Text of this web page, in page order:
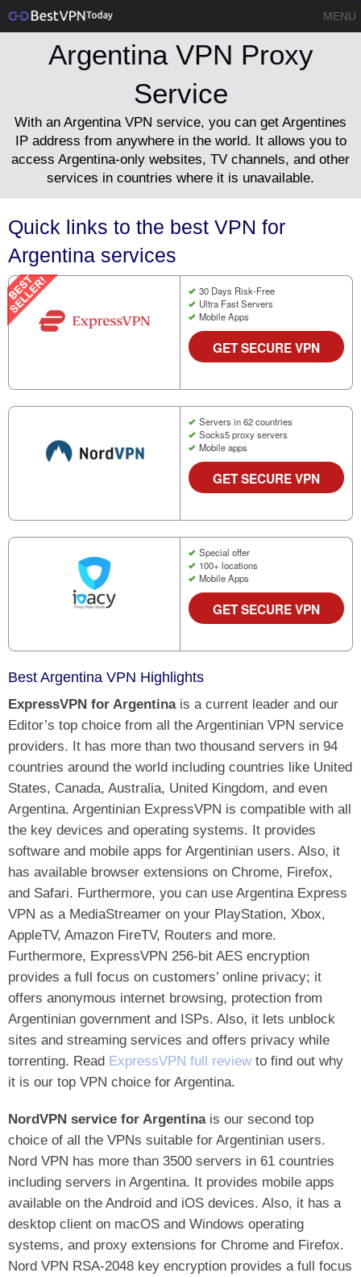
MENU
Argentina VPN Proxy
Service
With an Argentina VPN service, you can get Argentines
IP address from anywhere in the world. It allows you to
access Argentina-only websites, TV channels, and other
services in countries where it is unavailable.
Quick links to the best VPN for
Argentina services
30 Days Risk-Free
Ultra Fast Servers
Mobile Apps
GET SECURE VPN
Servers in 62 countries
Socks5 proxy servers
Mobile apps
GET SECURE VPN
Special offer
100+ locations
Mobile Apps
GET SECURE VPN
Best Argentina VPN Highlights
ExpressVPN for Argentinais a current leader and our
Editor’s top choice from all the Argentinian VPN service
providers. It has more than two thousand servers in 94
countries around the world including countries like United
States, Canada, Australia, United Kingdom, and even
Argentina. Argentinian ExpressVPN is compatible with all
the key devices and operating systems. It provides
software and mobile apps for Argentinian users. Also, it
has available browser extensions on Chrome, Firefox,
and Safari. Furthermore, you can use Argentina Express
VPN as a MediaStreamer on your PlayStation, Xbox,
AppleTV, Amazon FireTV, Routers and more.
Furthermore, ExpressVPN 256-bit AES encryption
provides a full focus on customers’ online privacy; it
offers anonymous internet browsing, protection from
Argentinian government and ISPs. Also, it lets unblock
sites and streaming services and offers privacy while
torrenting. Read ExpressVPN full review to find out why
it is our top VPN choice for Argentina.
NordVPN service for Argentinais our second top
choice of all the VPNs suitable for Argentinian users.
Nord VPN has more than 3500 servers in 61 countries
including servers in Argentina. It provides mobile apps
available on the Android and iOS devices. Also, it has a
desktop client on macOS and Windows operating
systems, and proxy extensions for Chrome and Firefox.
Nord VPN RSA-2048 key encryption provides a full focus